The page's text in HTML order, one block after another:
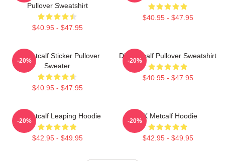
Pullover Sweatshirt
$40.95 - $47.95
$40.95 - $47.95
Dk Metcalf Sticker Pullover
Sweater
$40.95 - $47.95
-20%
DK Metcalf Pullover Sweatshirt
$40.95 - $47.95
-20%
DK Metcalf Leaping Hoodie
$42.95 - $49.95
-20%
DK Metcalf Hoodie
$42.95 - $49.95
-20%